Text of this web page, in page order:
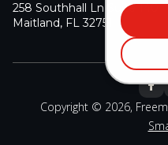
258 Southhall Ln Suite 140
Maitland, FL 32751
Copyright © 2026,